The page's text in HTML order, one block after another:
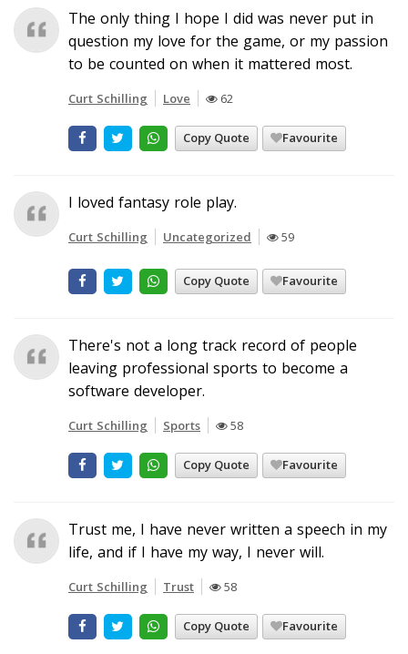
The only thing I hope I did was never put in
question my love for the game, or my passion
to be counted on when it mattered most.
Curt Schilling Love 62
Copy Quote Favourite
I loved fantasy role play.
Curt Schilling Uncategorized 59
Copy Quote Favourite
There's not a long track record of people
leaving professional sports to become a
software developer.
Curt Schilling Sports 58
Copy Quote Favourite
Trust me, I have never written a speech in my
life, and if I have my way, I never will.
Curt Schilling Trust 58
Copy Quote Favourite